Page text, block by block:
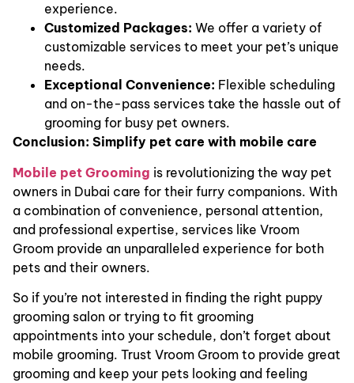
experience.
Customized Packages: We offer a variety of
customizable services to meet your pet’s unique
needs.
Exceptional Convenience: Flexible scheduling
and on-the-pass services take the hassle out of
grooming for busy pet owners.
Conclusion: Simplify pet care with mobile care
Mobile pet Grooming is revolutionizing the way pet
owners in Dubai care for their furry companions. With
a combination of convenience, personal attention,
and professional expertise, services like Vroom
Groom provide an unparalleled experience for both
pets and their owners.
So if you’re not interested in finding the right puppy
grooming salon or trying to fit grooming
appointments into your schedule, don’t forget about
mobile grooming. Trust Vroom Groom to provide great
grooming and keep your pets looking and feeling